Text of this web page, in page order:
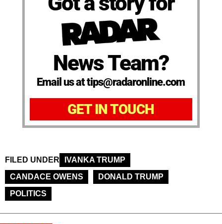
News Team?
Email us at tips@radaronline.com
GET IN TOUCH
FILED UNDER
IVANKA TRUMP
CANDACE OWENS
DONALD TRUMP
POLITICS